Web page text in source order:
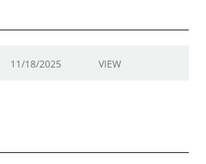
11/18/2025 VIEW